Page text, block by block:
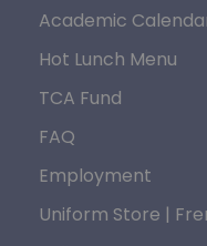
Academic
Hot Lunch Menu
TCA Fund
FAQ
Employment
Uniform Store |